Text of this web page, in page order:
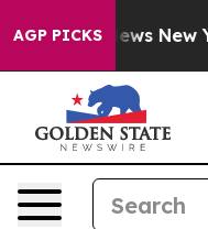
AGP PICKS
News New York...